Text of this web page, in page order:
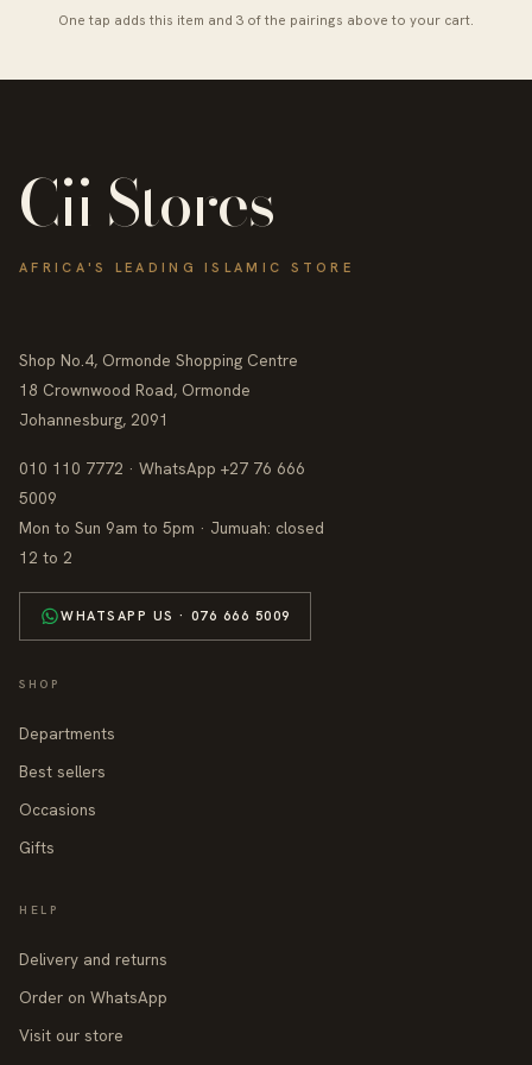
One tap adds this item and 3 of the pairings above to your cart.
Cii Stores
AFRICA'S LEADING ISLAMIC STORE
Shop No.4, Ormonde Shopping Centre
18 Crownwood Road, Ormonde
Johannesburg, 2091
010 110 7772 · WhatsApp +27 76 666
5009
Mon to Sun 9am to 5pm · Jumuah: closed
12 to 2
WHATSAPP US · 076 666 5009
SHOP
Departments
Best sellers
Occasions
Gifts
HELP
Delivery and returns
Order on WhatsApp
Visit our store